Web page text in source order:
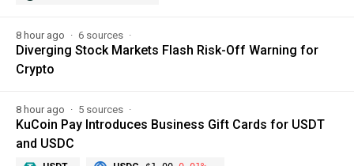
8 hour ago 6 sources
Diverging Stock Markets Flash Risk-Off Warning for
Crypto
8 hour ago 5 sources
KuCoin Pay Introduces Business Gift Cards for USDT
and USDC